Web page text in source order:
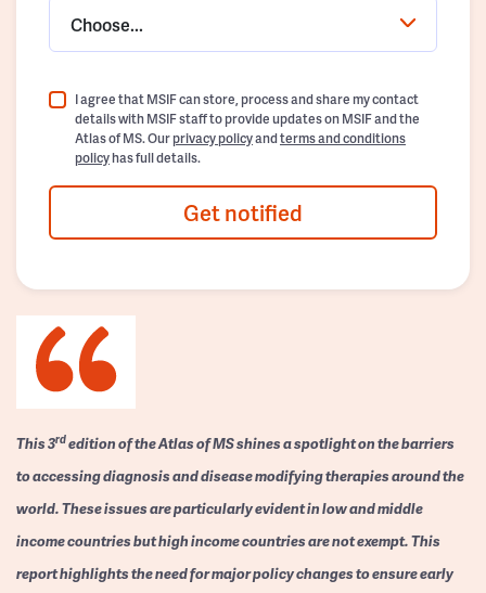
Choose...
I agree that MSIF can store, process and share my contact
details with MSIF staff to provide updates on MSIF and the
Atlas of MS. Ourprivacy policyandterms and conditions
policyhas full details.
Get notified
This 3rdedition of the Atlas of MS shines a spotlight on the barriers
to accessing diagnosis and disease modifying therapies around the
world. These issues are particularly evident in low and middle
income countries but high income countries are not exempt. This
report highlights the need for major policy changes to ensure early